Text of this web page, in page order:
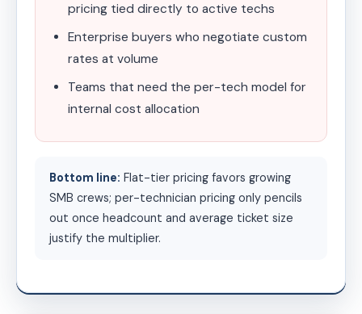
pricing tied directly to active techs
Enterprise buyers who negotiate custom
rates at volume
Teams that need the per-tech model for
internal cost allocation
Bottom line: Flat-tier pricing favors growing
SMB crews; per-technician pricing only pencils
out once headcount and average ticket size
justify the multiplier.